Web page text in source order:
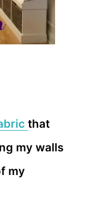
that
my walls
my